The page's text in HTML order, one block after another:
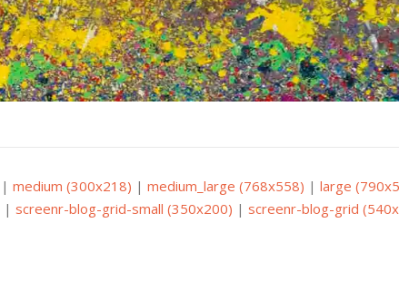
| medium (300x218) | medium_large (768x558) | large
| screenr-blog-grid-small (350x200) | screenr-blog-grid